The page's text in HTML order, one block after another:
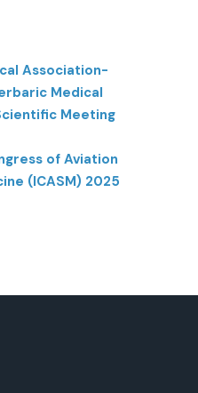
Association-
Medical
Meeting
of Aviation
(ICASM) 2025